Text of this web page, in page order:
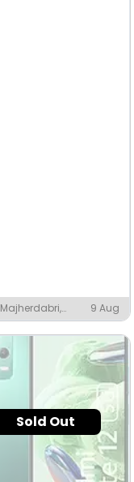
Dabri
9 Aug
Sold Out